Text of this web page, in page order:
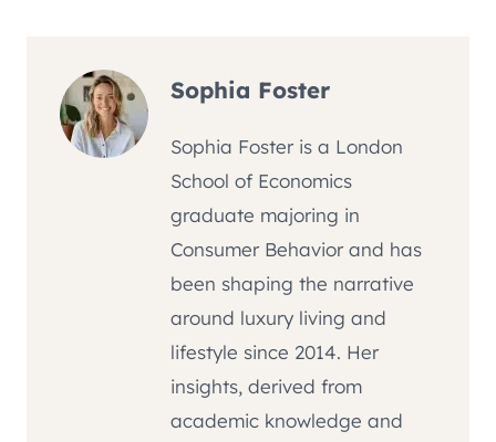
Sophia Foster
Sophia Foster is a London
School of Economics
graduate majoring in
Consumer Behavior and has
been shaping the narrative
around luxury living and
lifestyle since 2014. Her
insights, derived from
academic knowledge and